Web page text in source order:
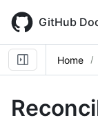
main
content
GitHub
Home